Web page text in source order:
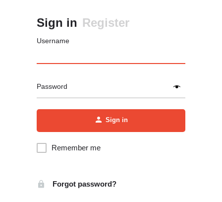
Sign in Register
Username
Password
Sign in
Remember me
Forgot password?